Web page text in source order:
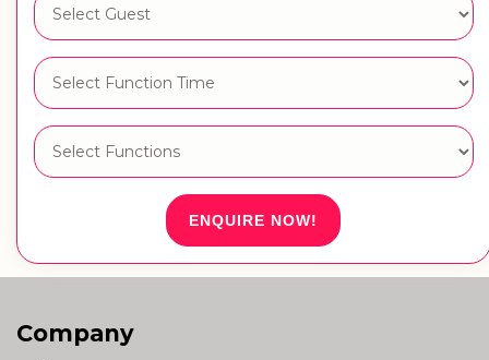
ENQUIRE NOW!
Company